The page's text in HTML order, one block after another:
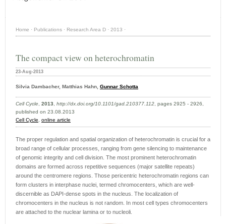
Home · Publications · Research Area D · 2013 ·
The compact view on heterochromatin
23-Aug-2013
Silvia Dambacher, Matthias Hahn, Gunnar Schotta
Cell Cycle, 2013, http://dx.doi.org/10.1101/gad.210377.112, pages 2925 - 2926,
published on 23.08.2013
Cell Cycle, online article
The proper regulation and spatial organization of heterochromatin is crucial for a
broad range of cellular processes, ranging from gene silencing to maintenance
of genomic integrity and cell division. The most prominent heterochromatin
domains are formed across repetitive sequences (major satellite repeats)
around the centromere regions. Those pericentric heterochromatin regions can
form clusters in interphase nuclei, termed chromocenters, which are well-
discernible as DAPI-dense spots in the nucleus. The localization of
chromocenters in the nucleus is not random. In most cell types chromocenters
are attached to the nuclear lamina or to nucleoli.